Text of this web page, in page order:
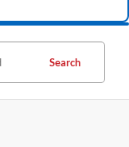
Search